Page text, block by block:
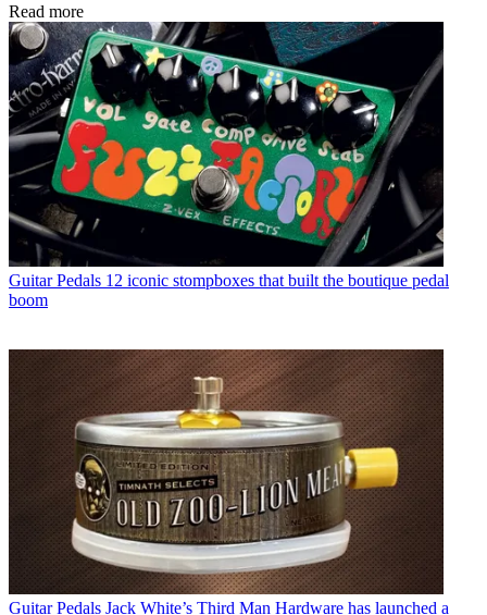
Read more
Guitar Pedals 12 iconic stompboxes that built the boutique pedal
boom
Guitar Pedals Jack White’s Third Man Hardware has launched a